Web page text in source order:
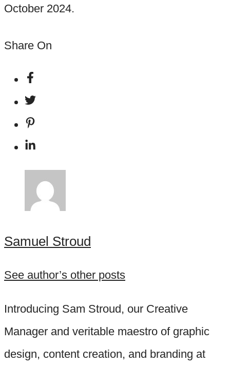
October 2024.
Share On
Samuel Stroud
See author’s other posts
Introducing Sam Stroud, our Creative
Manager and veritable maestro of graphic
design, content creation, and branding at